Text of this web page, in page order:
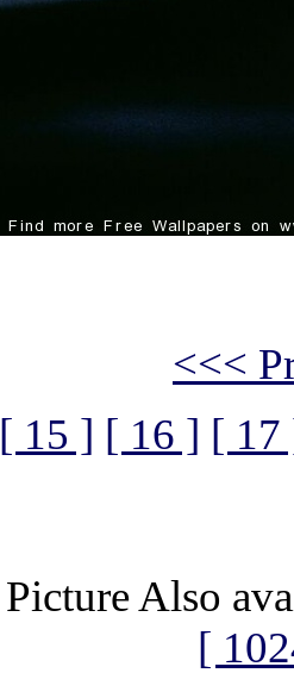
<<<
[ 15 ] [ 16 ] [ 17
Picture Also
[